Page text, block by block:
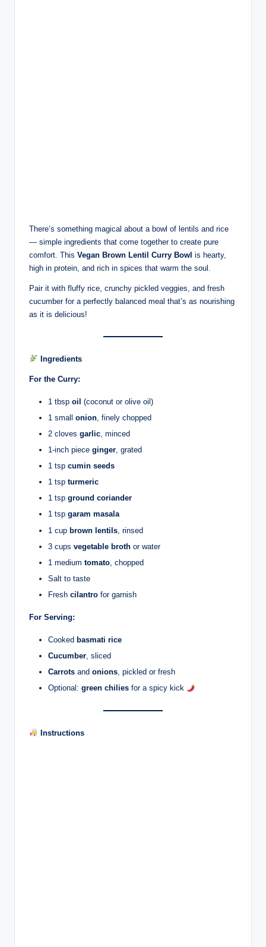
There’s something magical about a bowl of lentils and rice
— simple ingredients that come together to create pure
comfort. This Vegan Brown Lentil Curry Bowl is hearty,
high in protein, and rich in spices that warm the soul.
Pair it with fluffy rice, crunchy pickled veggies, and fresh
cucumber for a perfectly balanced meal that’s as nourishing
as it is delicious!
Ingredients
For the Curry:
1 tbsp oil (coconut or olive oil)
1 small onion , finely chopped
2 cloves garlic , minced
1-inch piece ginger, grated
1 tsp cumin seeds
1 tsp turmeric
1 tsp ground coriander
1 tsp garam masala
1 cup brown lentils , rinsed
3 cups vegetable broth or water
1 medium tomato , chopped
Salt to taste
Fresh cilantro for garnish
For Serving:
Cooked basmati rice
Cucumber, sliced
Carrots and onions, pickled or fresh
Optional: green chilies for a spicy kick
Instructions